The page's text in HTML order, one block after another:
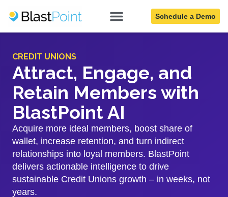
Schedule a Demo
CREDIT UNIONS
Attract, Engage, and
Retain Members with
BlastPoint AI
Acquire more ideal members, boost share of
wallet, increase retention, and turn indirect
relationships into loyal members. BlastPoint
delivers actionable intelligence to drive
sustainable Credit Unions growth – in weeks, not
years.